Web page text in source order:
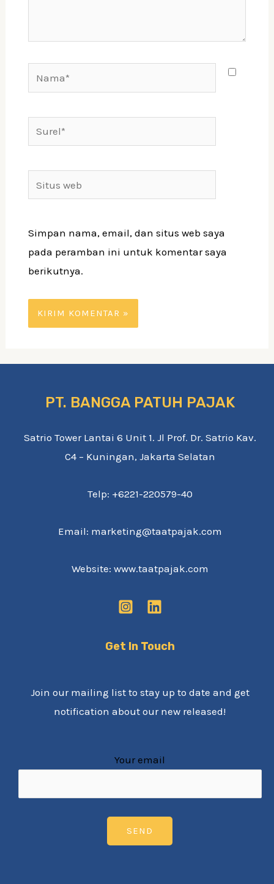
web
Simpan nama, email, dan situs web saya
pada peramban ini untuk komentar saya
berikutnya.
PT. BANGGA PATUH PAJAK
Satrio Tower Lantai 6 Unit 1. Jl Prof. Dr. Satrio Kav.
C4 – Kuningan, Jakarta Selatan
Telp: +6221-220579-40
Email: marketing@taatpajak.com
Website: www.taatpajak.com
Get In Touch
Join our mailing list to stay up to date and get
notification about our new released!
Your email